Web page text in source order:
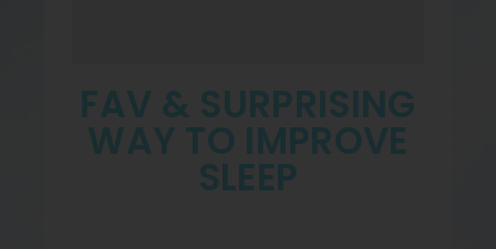
FAV & SURPRISING
WAY TO IMPROVE
SLEEP